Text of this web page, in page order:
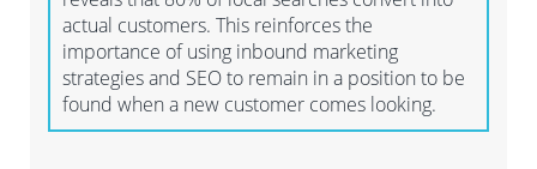
actual customers. This reinforces the
importance of using inbound marketing
strategies and SEO to remain in a position to be
found when a new customer comes looking.